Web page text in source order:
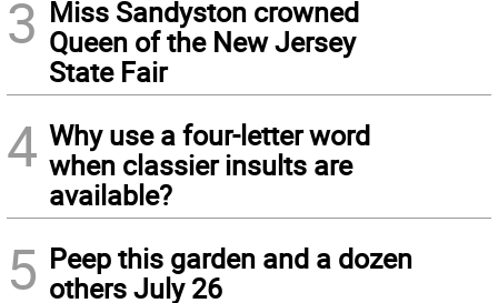
3 Miss Sandyston crowned
Queen of the New Jersey
State Fair
4 Why use a four-letter word
when classier insults are
available?
5 Peep this garden and a dozen
others July 26